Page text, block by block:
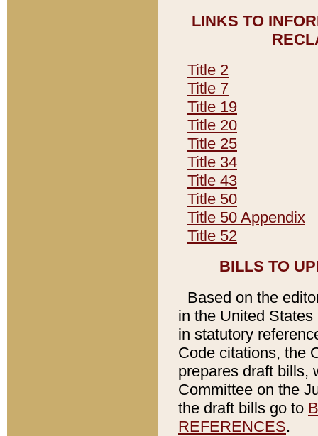
LINKS TO
Title 2
Title 7
Title 19
Title 20
Title 25
Title 34
Title 43
Title 50
Title 50 Appendix
Title 52
BILLS TO
Based on the
in the United
in statutory
Code citations, the
prepares draft bills,
Committee on the
the draft bills go to
REFERENCES.